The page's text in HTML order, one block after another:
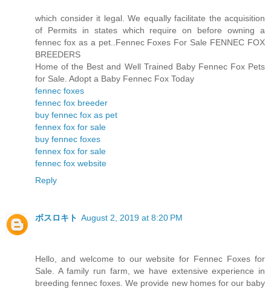
which consider it legal. We equally facilitate the acquisition
of Permits in states which require on before owning a
fennec fox as a pet..Fennec Foxes For Sale FENNEC FOX
BREEDERS
Home of the Best and Well Trained Baby Fennec Fox Pets
for Sale. Adopt a Baby Fennec Fox Today
fennec foxes
fennec fox breeder
buy fennec fox as pet
fennex fox for sale
buy fennec foxes
fennex fox for sale
fennec fox website
Reply
ボスロキト August 2, 2019 at 8:20 PM
Hello, and welcome to our website for Fennec Foxes for
Sale. A family run farm, we have extensive experience in
breeding fennec foxes. We provide new homes for our baby